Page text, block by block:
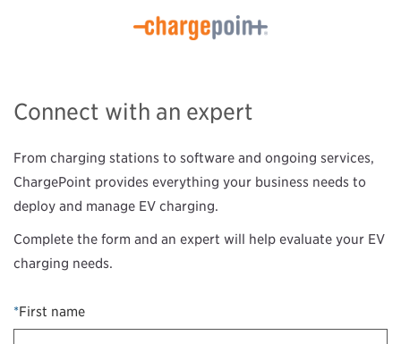
Connect with an expert
From charging stations to software and ongoing services,
ChargePoint provides everything your business needs to
deploy and manage EV charging.
Complete the form and an expert will help evaluate your EV
charging needs.
*First name